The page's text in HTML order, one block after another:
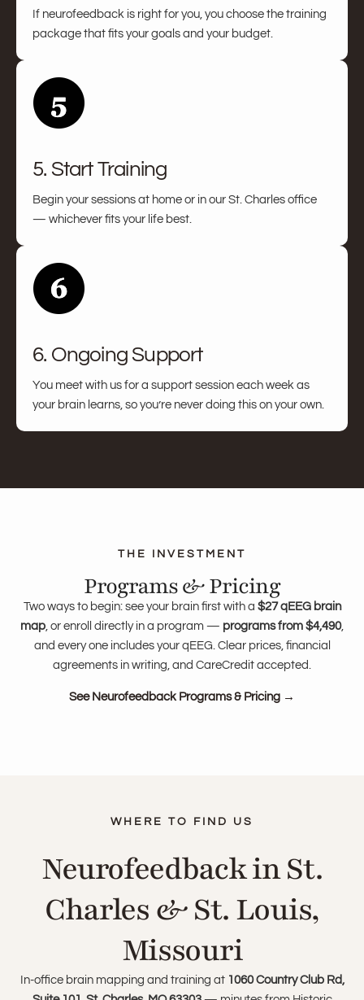
If neurofeedback is right for you, you choose the training
package that fits your goals and your budget.
5. Start Training
Begin your sessions at home or in our St. Charles office
— whichever fits your life best.
6. Ongoing Support
You meet with us for a support session each week as
your brain learns, so you’re never doing this on your own.
Programs & Pricing
Two ways to begin: see your brain first with a $27 qEEG brain
map, or enroll directly in a program — programs from $4,490,
and every one includes your qEEG. Clear prices, financial
agreements in writing, and CareCredit accepted.
See Neurofeedback Programs & Pricing →
Neurofeedback in St.
Charles & St. Louis,
Missouri
In-office brain mapping and training at 1060 Country Club Rd,